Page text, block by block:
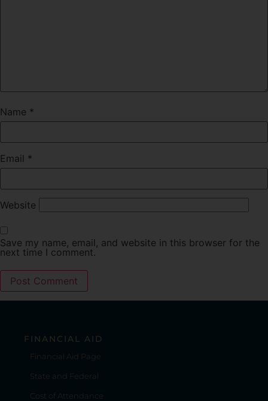
Name *
Email *
Website
Save my name, email, and website in this browser for the
next time I comment.
FINANCIAL AID
Financial Aid Page
State and Federal
Cost of Attendance